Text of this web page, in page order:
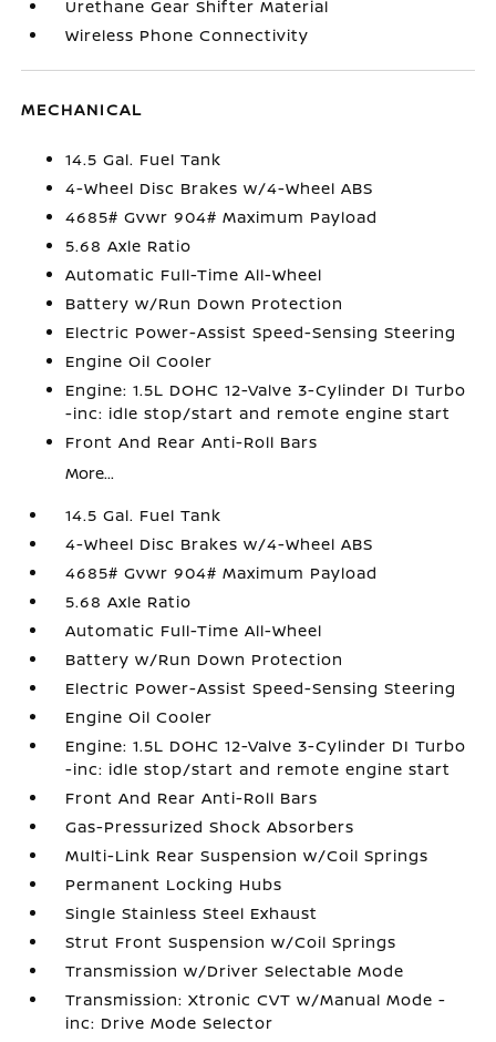
Urethane Gear Shifter Material
Wireless Phone Connectivity
MECHANICAL
14.5 Gal. Fuel Tank
4-Wheel Disc Brakes w/4-Wheel ABS
4685# Gvwr 904# Maximum Payload
5.68 Axle Ratio
Automatic Full-Time All-Wheel
Battery w/Run Down Protection
Electric Power-Assist Speed-Sensing Steering
Engine Oil Cooler
Engine: 1.5L DOHC 12-Valve 3-Cylinder DI Turbo
-inc: idle stop/start and remote engine start
Front And Rear Anti-Roll Bars
More...
14.5 Gal. Fuel Tank
4-Wheel Disc Brakes w/4-Wheel ABS
4685# Gvwr 904# Maximum Payload
5.68 Axle Ratio
Automatic Full-Time All-Wheel
Battery w/Run Down Protection
Electric Power-Assist Speed-Sensing Steering
Engine Oil Cooler
Engine: 1.5L DOHC 12-Valve 3-Cylinder DI Turbo
-inc: idle stop/start and remote engine start
Front And Rear Anti-Roll Bars
Gas-Pressurized Shock Absorbers
Multi-Link Rear Suspension w/Coil Springs
Permanent Locking Hubs
Single Stainless Steel Exhaust
Strut Front Suspension w/Coil Springs
Transmission w/Driver Selectable Mode
Transmission: Xtronic CVT w/Manual Mode -
inc: Drive Mode Selector